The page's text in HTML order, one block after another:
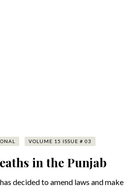
VOLUME 15 ISSUE # 03
in the Punjab
decided to amend laws and make